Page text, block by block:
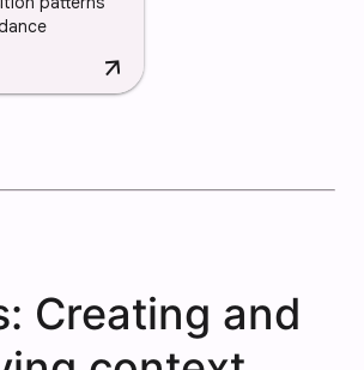
arrow_downward
Creating and